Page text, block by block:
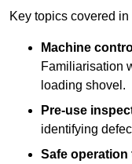
Key topics covered in
Machine
Familiarisation
loading shovel.
Pre-use
identifying
Safe